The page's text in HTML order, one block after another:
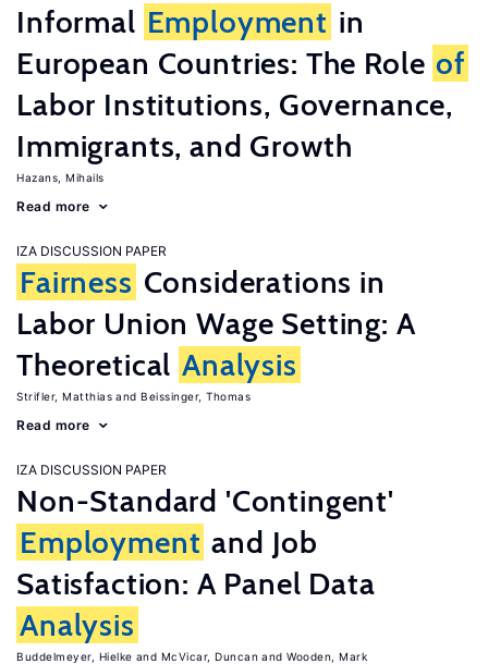
Informal Employment in
European Countries: The Role of
Labor Institutions, Governance,
Immigrants, and Growth
Hazans, Mihails
Read more
IZA DISCUSSION PAPER
Fairness Considerations in
Labor Union Wage Setting: A
Theoretical Analysis
Strifler, Matthias Beissinger, Thomas
Read more
IZA DISCUSSION PAPER
Non-Standard 'Contingent'
Employment and Job
Satisfaction: A Panel Data
Analysis
Buddelmeyer, Hielke McVicar, Duncan Wooden, Mark